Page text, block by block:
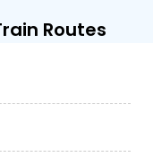
Routes